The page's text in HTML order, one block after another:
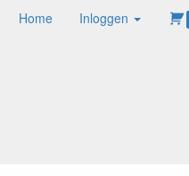
Home Inloggen